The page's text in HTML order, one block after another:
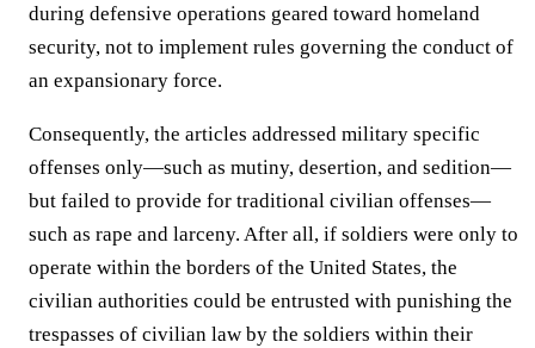
during defensive operations geared toward homeland
security, not to implement rules governing the conduct of
an expansionary force.
Consequently, the articles addressed military specific
offenses only—such as mutiny, desertion, and sedition—
but failed to provide for traditional civilian offenses—
such as rape and larceny. After all, if soldiers were only to
operate within the borders of the United States, the
civilian authorities could be entrusted with punishing the
trespasses of civilian law by the soldiers within their